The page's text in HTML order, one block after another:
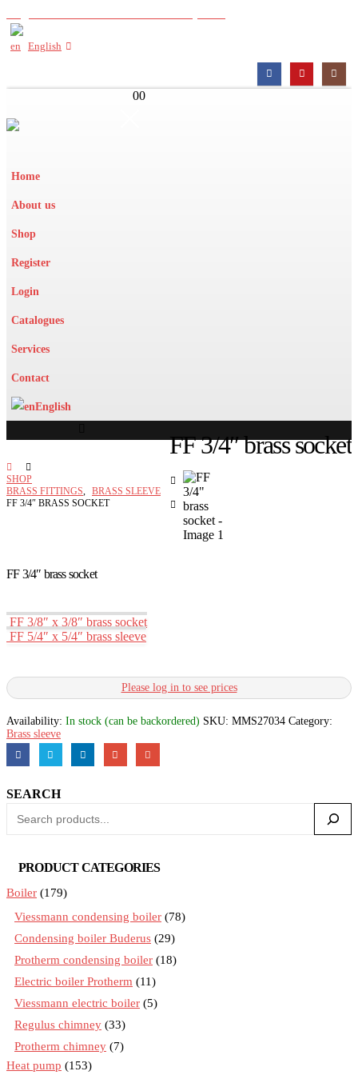
English
00
Home
About us
Shop
Register
Login
Catalogues
Services
Contact
English
FF 3/4″ brass socket
SHOP
BRASS FITTINGS
BRASS SLEEVE
FF 3/4″ BRASS SOCKET
FF 3/4″ brass socket
FF 3/8″ x 3/8″ brass socket
FF 5/4″ x 5/4″ brass sleeve
Please log in to see prices
Availability: In stock (can be backordered) SKU: MMS27034 Category:
Brass sleeve
SEARCH
PRODUCT CATEGORIES
Boiler (179)
Viessmann condensing boiler (78)
Condensing boiler Buderus (29)
Protherm condensing boiler (18)
Electric boiler Protherm (11)
Viessmann electric boiler (5)
Regulus chimney (33)
Protherm chimney (7)
Heat pump (153)